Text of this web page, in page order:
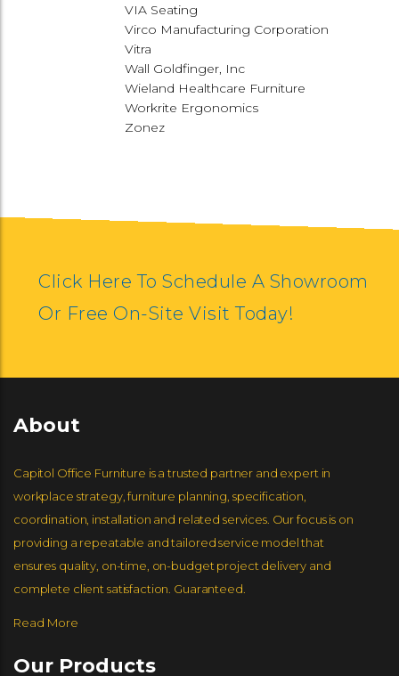
VIA Seating
Virco Manufacturing Corporation
Vitra
Wall Goldfinger, Inc
Wieland Healthcare Furniture
Workrite Ergonomics
Zonez
Click Here To Schedule A Showroom
Or Free On-Site Visit Today!
About
Capitol Office Furniture is a trusted partner and expert in
workplace strategy, furniture planning, specification,
coordination, installation and related services. Our focus is on
providing a repeatable and tailored service model that
ensures quality, on-time, on-budget project delivery and
complete client satisfaction. Guaranteed.
Read More
Our Products